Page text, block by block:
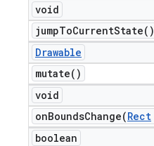
void
jumpToCurrentState( )
Drawable
mutate( )
void
onBoundsChange(Rect
boolean